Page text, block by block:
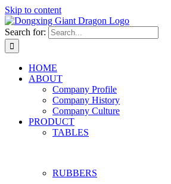
Skip to content
Search for:
HOME
ABOUT
Company Profile
Company History
Company Culture
PRODUCT
TABLES
RUBBERS